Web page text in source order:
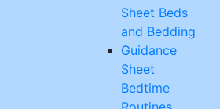
Sheet Beds
and Bedding
Guidance
Sheet
Bedtime